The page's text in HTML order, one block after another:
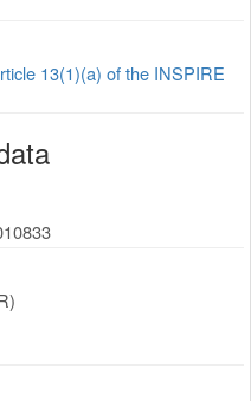
13(1)(a) of the INSPIRE